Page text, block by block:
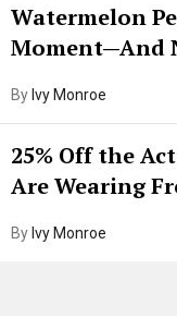
Watermelon
Moment—And
By Ivy Monroe
25% Off the
Are Wearing
By Ivy Monroe